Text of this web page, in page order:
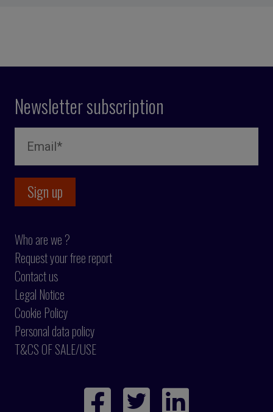
Newsletter subscription
Who are we ?
Request your free report
Contact us
Legal Notice
Cookie Policy
Personal data policy
T&CS OF SALE/USE